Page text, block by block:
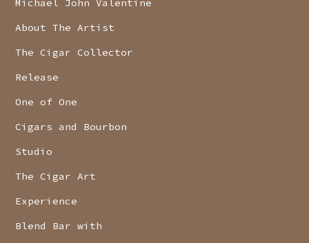
Michael John Valentine
About The Artist
The Cigar Collector
Release
One of One
Cigars and Bourbon
Studio
The Cigar Art
Experience
Blend Bar with